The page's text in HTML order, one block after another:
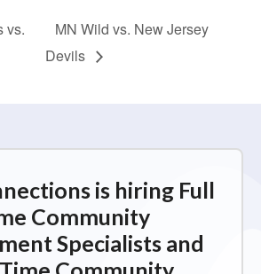
vs.
MN Wild vs. New Jersey
Devils
is hiring Full
Community
Specialists and